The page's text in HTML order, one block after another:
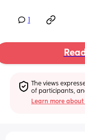
The views
of participants,
Learn more